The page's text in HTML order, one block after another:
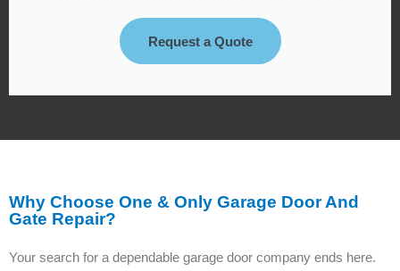
Request a Quote
Why Choose One & Only Garage Door And
Gate Repair?
Your search for a dependable garage door company ends here.